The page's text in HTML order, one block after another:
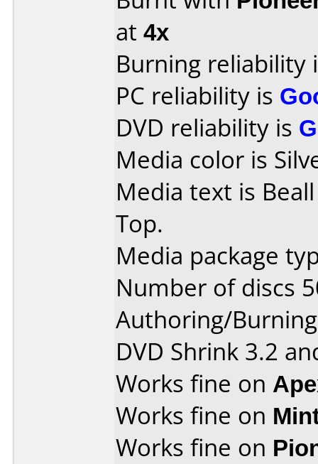
at 4x
Burning reliability
PC reliability is
DVD reliability is
Media color is
Media text is
Top.
Media package
Number of discs
Authoring/
DVD Shrink 3.2
Works fine on
Works fine on
Works fine on